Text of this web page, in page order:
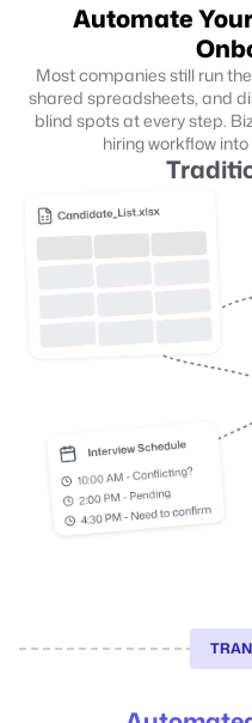
Automate
Most companies still run
shared spreadsheets, and
blind spots at every step.
hiring workflow